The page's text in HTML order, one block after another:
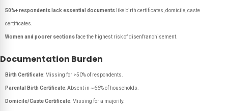
50%+ respondents lack essential documents like birth certificates, domicile, caste
certificates.
Women and poorer sectionsface the highest risk of disenfranchisement.
Documentation Burden
Birth Certificate: Missing for >50% of respondents.
Parental Birth Certificate: Absent in ~66% of households.
Domicile/Caste Certificate: Missing for a majority.